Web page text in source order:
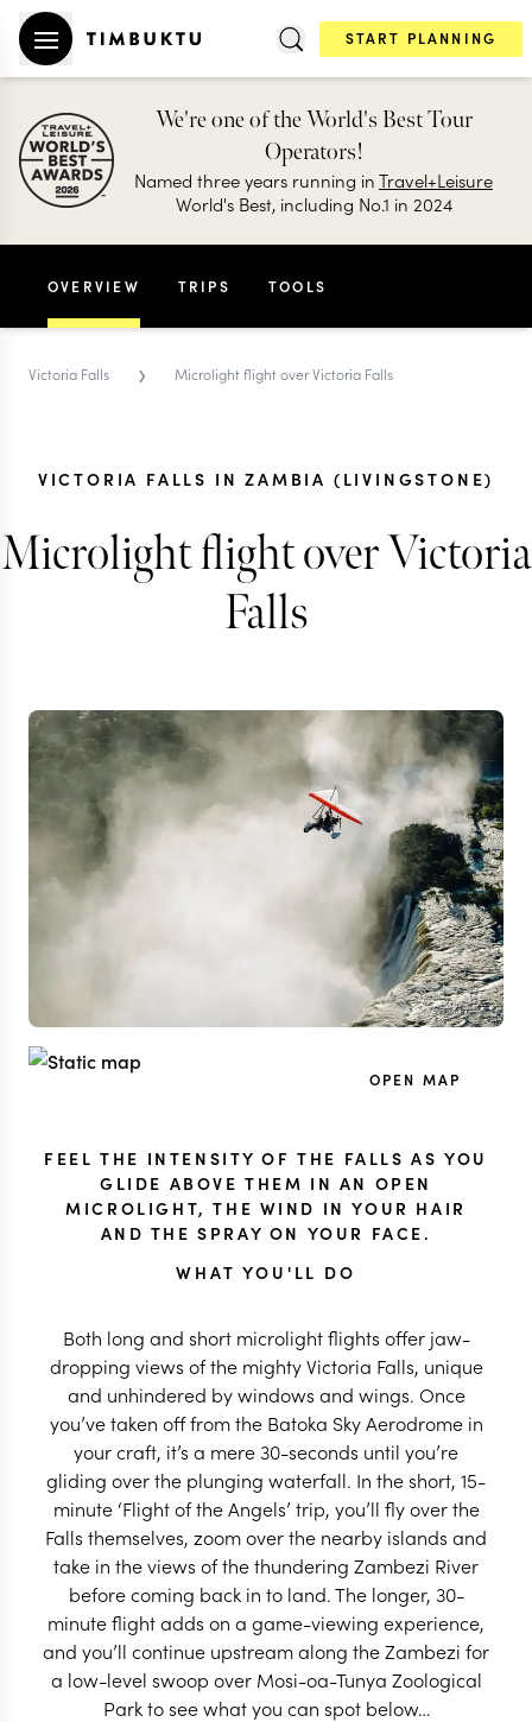
START PLANNING
We're one of the World's Best Tour
Operators!
Named three years running inTravel+Leisure
World's Best, including No.1 in 2024
OVERVIEW TRIPS TOOLS
Victoria Falls › Microlight flight over Victoria Falls
VICTORIA FALLS IN ZAMBIA (LIVINGSTONE)
Microlight flight over Victoria
Falls
OPEN MAP
FEEL THE INTENSITY OF THE FALLS AS YOU
GLIDE ABOVE THEM IN AN OPEN
MICROLIGHT, THE WIND IN YOUR HAIR
AND THE SPRAY ON YOUR FACE.
WHAT YOU'LL DO
Both long and short microlight flights offer jaw-
dropping views of the mighty Victoria Falls, unique
and unhindered by windows and wings. Once
you’ve taken off from the Batoka Sky Aerodrome in
your craft, it’s a mere 30-seconds until you’re
gliding over the plunging waterfall. In the short, 15-
minute ‘Flight of the Angels’ trip, you’ll fly over the
Falls themselves, zoom over the nearby islands and
take in the views of the thundering Zambezi River
before coming back in to land. The longer, 30-
minute flight adds on a game-viewing experience,
and you’ll continue upstream along the Zambezi for
a low-level swoop over Mosi-oa-Tunya Zoological
Park to see what you can spot below…